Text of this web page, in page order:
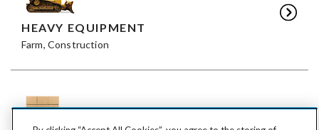
HEAVY EQUIPMENT
Farm, Construction